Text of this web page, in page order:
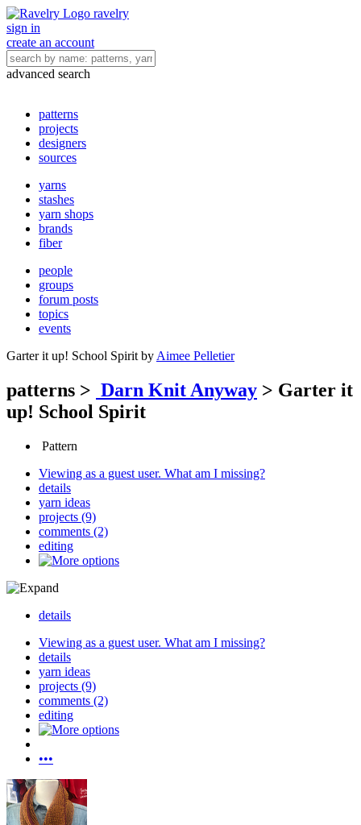
ravelry
sign in
create an account
advanced search
patterns
projects
designers
sources
yarns
stashes
yarn shops
brands
fiber
people
groups
forum posts
topics
events
Garter it up! School Spirit by Aimee Pelletier
patterns > Darn Knit Anyway > Garter it
up! School Spirit
Pattern
Viewing as a guest user. What am I missing?
details
yarn ideas
projects (9)
comments (2)
editing
details
Viewing as a guest user. What am I missing?
details
yarn ideas
projects (9)
comments (2)
editing
•••